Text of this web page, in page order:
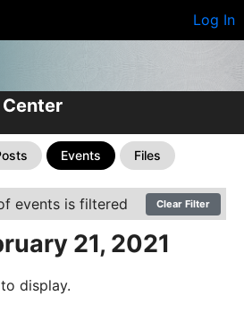
Log In
Events Files
events is filtered Clear Filter
21, 2021
display.